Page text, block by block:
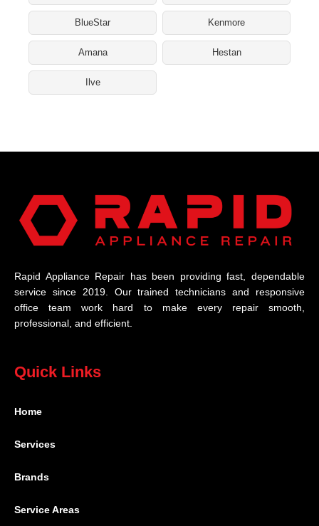
BlueStar Kenmore
Amana Hestan
Ilve
Rapid Appliance Repair has been providing fast, dependable
service since 2019. Our trained technicians and responsive
office team work hard to make every repair smooth,
professional, and efficient.
Quick Links
Home
Services
Brands
Service Areas